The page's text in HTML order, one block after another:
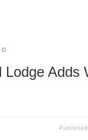
Lodge Adds
Published